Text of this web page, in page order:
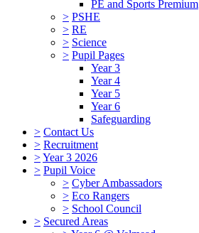
PE and Sports Premium
> PSHE
> RE
> Science
> Pupil Pages
Year 3
Year 4
Year 5
Year 6
Safeguarding
> Contact Us
> Recruitment
>Year 3 2026
> Pupil Voice
> Cyber Ambassadors
> Eco Rangers
> School Council
> Secured Areas